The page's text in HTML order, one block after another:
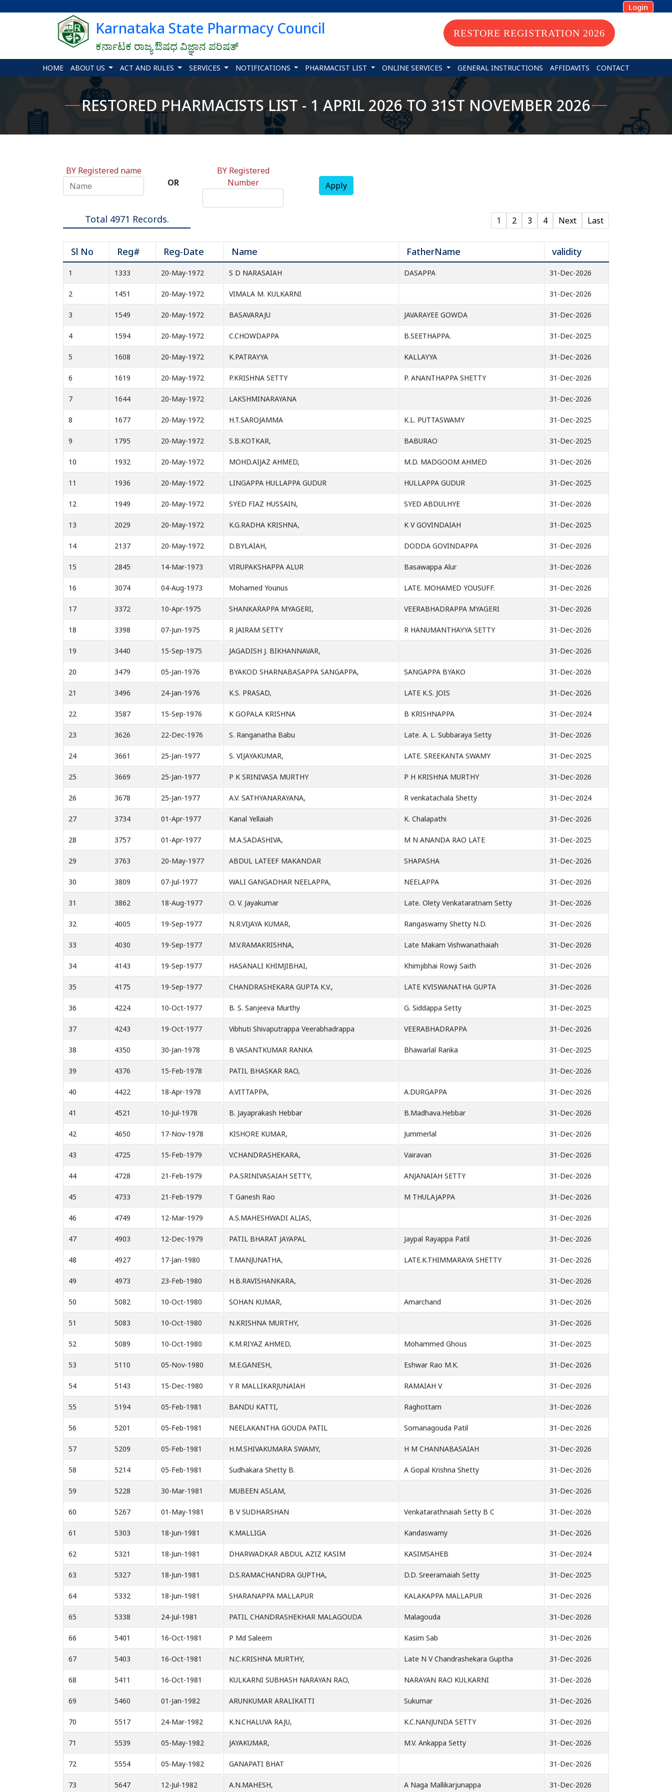
Login
Karnataka State Pharmacy Council
ಕರ್ನಾಟಕ ರಾಜ್ಯ ಔಷಧ ವಿಜ್ಞಾನ ಪರಿಷತ್
RESTORE REGISTRATION 2026
HOME ABOUT US ACT AND RULES SERVICES NOTIFICATIONS PHARMACIST LIST ONLINE SERVICES GENERAL INSTRUCTIONS AFFIDAVITS CONTACT
RESTORED PHARMACISTS LIST - 1 APRIL 2026 TO 31ST NOVEMBER 2026
BY Registered name
OR
BY Registered
Number
Apply
Total 4971 Records. 1 2 3 4 Next Last
Sl No Reg# Reg-Date Name FatherName validity
1 1333 20-May-1972 S D NARASAIAH DASAPPA 31-Dec-2026
2 1451 20-May-1972 VIMALA M. KULKARNI 31-Dec-2026
3 1549 20-May-1972 BASAVARAJU JAVARAYEE GOWDA 31-Dec-2026
4 1594 20-May-1972 C.CHOWDAPPA B.SEETHAPPA. 31-Dec-2025
5 1608 20-May-1972 K.PATRAYYA KALLAYYA 31-Dec-2026
6 1619 20-May-1972 P.KRISHNA SETTY P. ANANTHAPPA SHETTY 31-Dec-2026
7 1644 20-May-1972 LAKSHMINARAYANA 31-Dec-2026
8 1677 20-May-1972 H.T.SAROJAMMA K.L. PUTTASWAMY 31-Dec-2025
9 1795 20-May-1972 S.B.KOTKAR, BABURAO 31-Dec-2025
10 1932 20-May-1972 MOHD.AIJAZ AHMED, M.D. MADGOOM AHMED 31-Dec-2026
11 1936 20-May-1972 LINGAPPA HULLAPPA GUDUR HULLAPPA GUDUR 31-Dec-2025
12 1949 20-May-1972 SYED FIAZ HUSSAIN, SYED ABDULHYE 31-Dec-2026
13 2029 20-May-1972 K.G.RADHA KRISHNA, K V GOVINDAIAH 31-Dec-2025
14 2137 20-May-1972 D.BYLAIAH, DODDA GOVINDAPPA 31-Dec-2026
15 2845 14-Mar-1973 VIRUPAKSHAPPA ALUR Basawappa Alur 31-Dec-2026
16 3074 04-Aug-1973 Mohamed Younus LATE. MOHAMED YOUSUFF. 31-Dec-2026
17 3372 10-Apr-1975 SHANKARAPPA MYAGERI, VEERABHADRAPPA MYAGERI 31-Dec-2026
18 3398 07-Jun-1975 R JAIRAM SETTY R HANUMANTHAYYA SETTY 31-Dec-2026
19 3440 15-Sep-1975 JAGADISH J. BIKHANNAVAR, 31-Dec-2026
20 3479 05-Jan-1976 BYAKOD SHARNABASAPPA SANGAPPA, SANGAPPA BYAKO 31-Dec-2026
21 3496 24-Jan-1976 K.S. PRASAD, LATE K.S. JOIS 31-Dec-2026
22 3587 15-Sep-1976 K GOPALA KRISHNA B KRISHNAPPA 31-Dec-2024
23 3626 22-Dec-1976 S. Ranganatha Babu Late. A. L. Subbaraya Setty 31-Dec-2026
24 3661 25-Jan-1977 S. VIJAYAKUMAR, LATE. SREEKANTA SWAMY 31-Dec-2025
25 3669 25-Jan-1977 P K SRINIVASA MURTHY P H KRISHNA MURTHY 31-Dec-2026
26 3678 25-Jan-1977 A.V. SATHYANARAYANA, R venkatachala Shetty 31-Dec-2024
27 3734 01-Apr-1977 Kanal Yellaiah K. Chalapathi 31-Dec-2026
28 3757 01-Apr-1977 M.A.SADASHIVA, M N ANANDA RAO LATE 31-Dec-2025
29 3763 20-May-1977 ABDUL LATEEF MAKANDAR SHAPASHA 31-Dec-2026
30 3809 07-Jul-1977 WALI GANGADHAR NEELAPPA, NEELAPPA 31-Dec-2026
31 3862 18-Aug-1977 O. V. Jayakumar Late. Olety Venkataratnam Setty 31-Dec-2026
32 4005 19-Sep-1977 N.R.VIJAYA KUMAR, Rangaswamy Shetty N.D. 31-Dec-2026
33 4030 19-Sep-1977 M.V.RAMAKRISHNA, Late Makam Vishwanathaiah 31-Dec-2026
34 4143 19-Sep-1977 HASANALI KHIMJIBHAI, Khimjibhai Rowji Saith 31-Dec-2026
35 4175 19-Sep-1977 CHANDRASHEKARA GUPTA K.V., LATE KVISWANATHA GUPTA 31-Dec-2026
36 4224 10-Oct-1977 B. S. Sanjeeva Murthy G. Siddappa Setty 31-Dec-2025
37 4243 19-Oct-1977 Vibhuti Shivaputrappa Veerabhadrappa VEERABHADRAPPA 31-Dec-2026
38 4350 30-Jan-1978 B VASANTKUMAR RANKA Bhawarlal Ranka 31-Dec-2025
39 4376 15-Feb-1978 PATIL BHASKAR RAO, 31-Dec-2026
40 4422 18-Apr-1978 A.VITTAPPA, A.DURGAPPA 31-Dec-2026
41 4521 10-Jul-1978 B. Jayaprakash Hebbar B.Madhava.Hebbar 31-Dec-2026
42 4650 17-Nov-1978 KISHORE KUMAR, Jummerlal 31-Dec-2026
43 4725 15-Feb-1979 V.CHANDRASHEKARA, Vairavan 31-Dec-2026
44 4728 21-Feb-1979 P.A.SRINIVASAIAH SETTY, ANJANAIAH SETTY 31-Dec-2026
45 4733 21-Feb-1979 T Ganesh Rao M THULAJAPPA 31-Dec-2026
46 4749 12-Mar-1979 A.S.MAHESHWADI ALIAS, 31-Dec-2026
47 4903 12-Dec-1979 PATIL BHARAT JAYAPAL Jaypal Rayappa Patil 31-Dec-2026
48 4927 17-Jan-1980 T.MANJUNATHA, LATE.K.THIMMARAYA SHETTY 31-Dec-2026
49 4973 23-Feb-1980 H.B.RAVISHANKARA, 31-Dec-2026
50 5082 10-Oct-1980 SOHAN KUMAR, Amarchand 31-Dec-2026
51 5083 10-Oct-1980 N.KRISHNA MURTHY, 31-Dec-2026
52 5089 10-Oct-1980 K.M.RIYAZ AHMED, Mohammed Ghous 31-Dec-2025
53 5110 05-Nov-1980 M.E.GANESH, Eshwar Rao M.K. 31-Dec-2026
54 5143 15-Dec-1980 Y R MALLIKARJUNAIAH RAMAIAH V 31-Dec-2026
55 5194 05-Feb-1981 BANDU KATTI, Raghottam 31-Dec-2026
56 5201 05-Feb-1981 NEELAKANTHA GOUDA PATIL Somanagouda Patil 31-Dec-2026
57 5209 05-Feb-1981 H.M.SHIVAKUMARA SWAMY, H M CHANNABASAIAH 31-Dec-2026
58 5214 05-Feb-1981 Sudhakara Shetty B. A Gopal Krishna Shetty 31-Dec-2026
59 5228 30-Mar-1981 MUBEEN ASLAM, 31-Dec-2026
60 5267 01-May-1981 B V SUDHARSHAN Venkatarathnaiah Setty B C 31-Dec-2026
61 5303 18-Jun-1981 K.MALLIGA Kandaswamy 31-Dec-2026
62 5321 18-Jun-1981 DHARWADKAR ABDUL AZIZ KASIM KASIMSAHEB 31-Dec-2024
63 5327 18-Jun-1981 D.S.RAMACHANDRA GUPTHA, D.D. Sreeramaiah Setty 31-Dec-2025
64 5332 18-Jun-1981 SHARANAPPA MALLAPUR KALAKAPPA MALLAPUR 31-Dec-2026
65 5338 24-Jul-1981 PATIL CHANDRASHEKHAR MALAGOUDA Malagouda 31-Dec-2026
66 5401 16-Oct-1981 P Md Saleem Kasim Sab 31-Dec-2026
67 5403 16-Oct-1981 N.C.KRISHNA MURTHY, Late N V Chandrashekara Guptha 31-Dec-2026
68 5411 16-Oct-1981 KULKARNI SUBHASH NARAYAN RAO, NARAYAN RAO KULKARNI 31-Dec-2026
69 5460 01-Jan-1982 ARUNKUMAR ARALIKATTI Sukumar 31-Dec-2026
70 5517 24-Mar-1982 K.N.CHALUVA RAJU, K.C.NANJUNDA SETTY 31-Dec-2026
71 5539 05-May-1982 JAYAKUMAR, M.V. Ankappa Setty 31-Dec-2026
72 5554 05-May-1982 GANAPATI BHAT 31-Dec-2026
73 5647 12-Jul-1982 A.N.MAHESH, A Naga Mallikarjunappa 31-Dec-2026